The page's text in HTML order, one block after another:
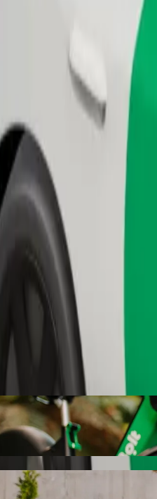
autoosta to Dienvidu
taps away!
cars.
or E-bikes
to Dienvidu